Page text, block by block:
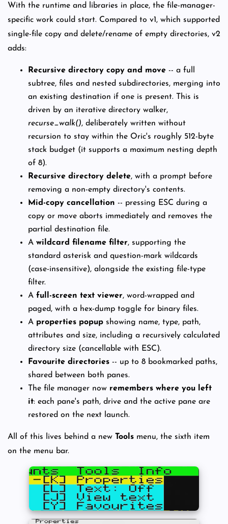
With the runtime and libraries in place, the file-manager-
specific work could start. Compared to v1, which supported
single-file copy and delete/rename of empty directories, v2
adds:
Recursive directory copy and move -- a full
subtree, files and nested subdirectories, merging into
an existing destination if one is present. This is
driven by an iterative directory walker,
recurse_walk(), deliberately written without
recursion to stay within the Oric's roughly 512-byte
stack budget (it supports a maximum nesting depth
of 8).
Recursive directory delete, with a prompt before
removing a non-empty directory's contents.
Mid-copy cancellation -- pressing ESC during a
copy or move aborts immediately and removes the
partial destination file.
A wildcard filename filter, supporting the
standard asterisk and question-mark wildcards
(case-insensitive), alongside the existing file-type
filter.
A full-screen text viewer, word-wrapped and
paged, with a hex-dump toggle for binary files.
A properties popup showing name, type, path,
attributes and size, including a recursively calculated
directory size (cancellable with ESC).
Favourite directories -- up to 8 bookmarked paths,
shared between both panes.
The file manager now remembers where you left
it: each pane's path, drive and the active pane are
restored on the next launch.
All of this lives behind a new Tools menu, the sixth item
on the menu bar.